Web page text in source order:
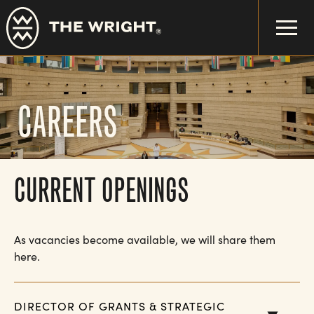
Skip
to
main
content
CAREERS
CURRENT OPENINGS
As vacancies become available, we will share them
here.
DIRECTOR OF GRANTS & STRATEGIC